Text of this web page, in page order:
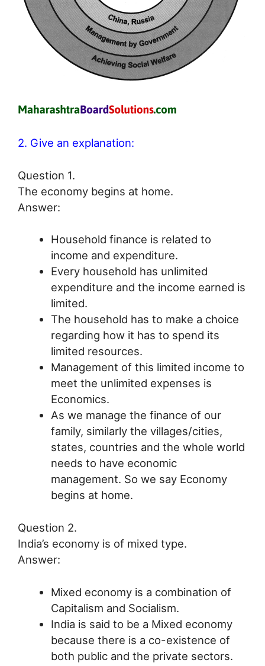
2. Give an explanation:
Question 1.
The economy begins at home.
Answer:
Household finance is related to
income and expenditure.
Every household has unlimited
expenditure and the income earned is
limited.
The household has to make a choice
regarding how it has to spend its
limited resources.
Management of this limited income to
meet the unlimited expenses is
Economics.
As we manage the finance of our
family, similarly the villages/cities,
states, countries and the whole world
needs to have economic
management. So we say Economy
begins at home.
Question 2.
India’s economy is of mixed type.
Answer:
Mixed economy is a combination of
Capitalism and Socialism.
India is said to be a Mixed economy
because there is a co-existence of
both public and the private sectors.